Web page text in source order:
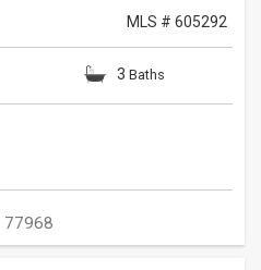
MLS # 605292
3 Baths
77968